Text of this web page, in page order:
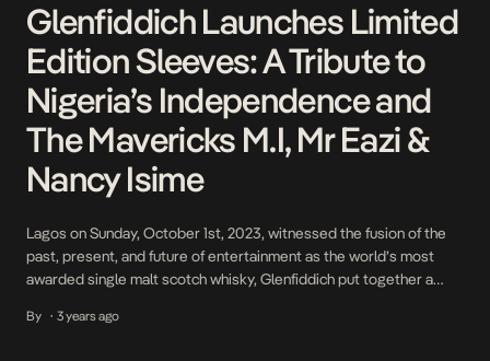
Glenfiddich Launches Limited
Edition Sleeves: A Tribute to
Nigeria’s Independence and
The Mavericks M.I, Mr Eazi &
Nancy Isime
Lagos on Sunday, October 1st, 2023, witnessed the fusion of the
past, present, and future of entertainment as the world’s most
awarded single malt scotch whisky, Glenfiddich put together a
celebration of Nigeria’s Independence and the beautiful
By • 3 years ago